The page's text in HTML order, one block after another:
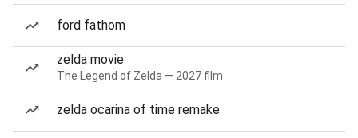
ford fathom
zelda movie
The Legend of Zelda — 2027 film
zelda ocarina of time remake